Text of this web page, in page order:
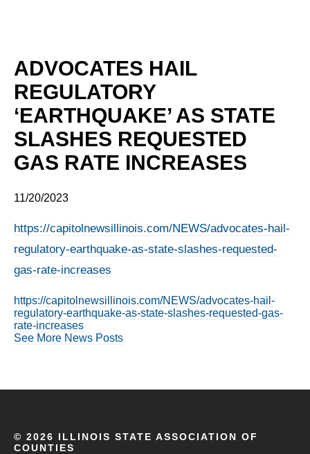
ADVOCATES HAIL
REGULATORY
‘EARTHQUAKE’ AS STATE
SLASHES REQUESTED
GAS RATE INCREASES
11/20/2023
https://capitolnewsillinois.com/NEWS/advocates-hail-
regulatory-earthquake-as-state-slashes-requested-
gas-rate-increases
https://capitolnewsillinois.com/NEWS/advocates-hail-
regulatory-earthquake-as-state-slashes-requested-gas-
rate-increases
See More News Posts
© 2026 ILLINOIS STATE ASSOCIATION OF
COUNTIES